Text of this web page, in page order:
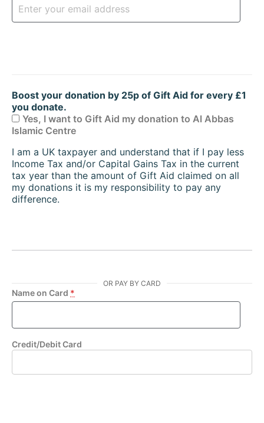
Boost your donation by 25p of Gift Aid for every £1
you donate.
Yes, I want to Gift Aid my donation to Al Abbas
Islamic Centre
I am a UK taxpayer and understand that if I pay less
Income Tax and/or Capital Gains Tax in the current
tax year than the amount of Gift Aid claimed on all
my donations it is my responsibility to pay any
difference.
OR PAY BY CARD
Name on Card *
Credit/Debit Card